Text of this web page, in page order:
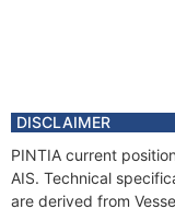
DISCLAIMER
PINTIA current
AIS. Technical
are derived from